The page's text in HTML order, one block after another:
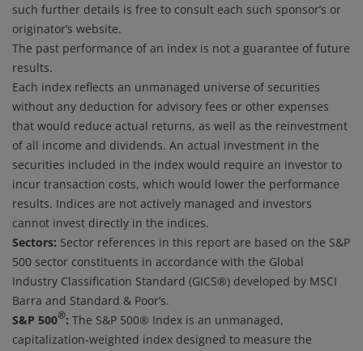
such further details is free to consult each such sponsor’s or
originator’s website.
The past performance of an index is not a guarantee of future
results.
Each index reflects an unmanaged universe of securities
without any deduction for advisory fees or other expenses
that would reduce actual returns, as well as the reinvestment
of all income and dividends. An actual investment in the
securities included in the index would require an investor to
incur transaction costs, which would lower the performance
results. Indices are not actively managed and investors
cannot invest directly in the indices.
Sectors: Sector references in this report are based on the S&P
500 sector constituents in accordance with the Global
Industry Classification Standard (GICS®) developed by MSCI
Barra and Standard & Poor’s.
S&P 500®: The S&P 500® Index is an unmanaged,
capitalization-weighted index designed to measure the